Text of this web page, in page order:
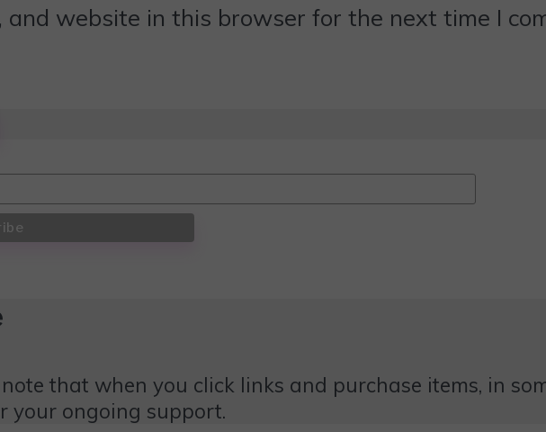
and website in this browser for the next time I
that when you click links and purchase items, in
your ongoing support.